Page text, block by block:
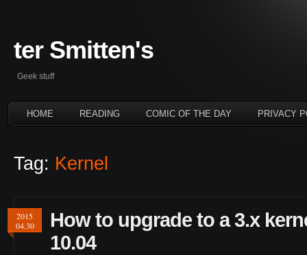
ter Smitten's
Geek stuff
HOME READING COMIC OF THE DAY PRIVACY
Tag: Kernel
2015
04.30
How to upgrade to a 3.x
10.04